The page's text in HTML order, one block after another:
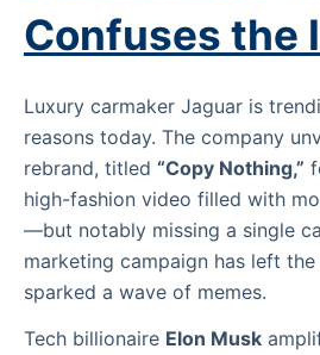
Confuses the
Luxury carmaker Jaguar is
reasons today. The company
rebrand, titled “Copy Nothing,”
high-fashion video filled with
—but notably missing a single
marketing campaign has left
sparked a wave of memes.
Tech billionaire Elon Musk